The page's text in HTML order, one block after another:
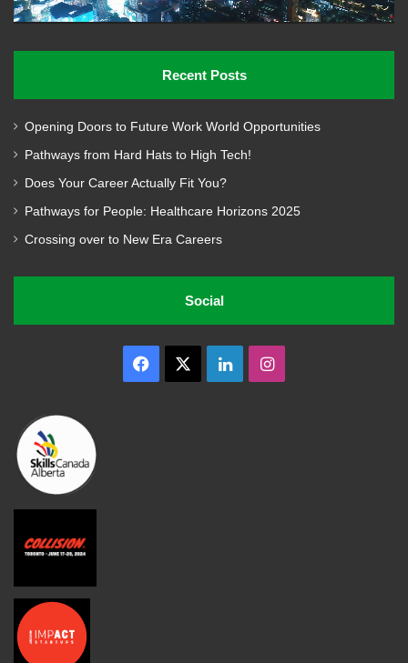
Recent Posts
Opening Doors to Future Work World Opportunities
Pathways from Hard Hats to High Tech!
Does Your Career Actually Fit You?
Pathways for People: Healthcare Horizons 2025
Crossing over to New Era Careers
Social
Facebook LinkedInInstagram